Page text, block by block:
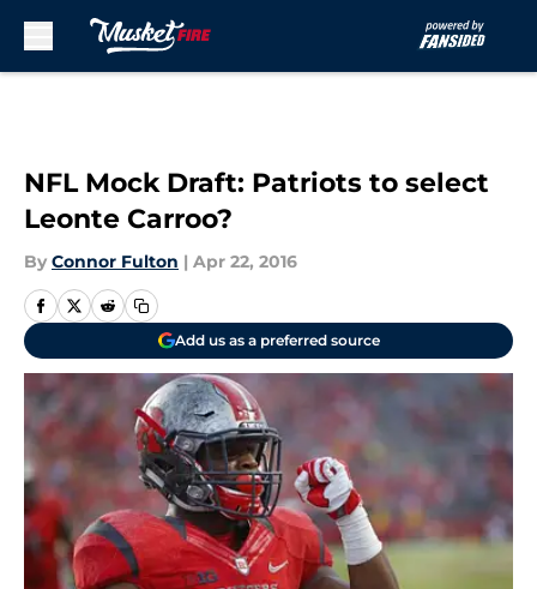
NFL Mock Draft: Patriots to select
Leonte Carroo?
By Connor Fulton | Apr 22, 2016
Add us as a preferred source